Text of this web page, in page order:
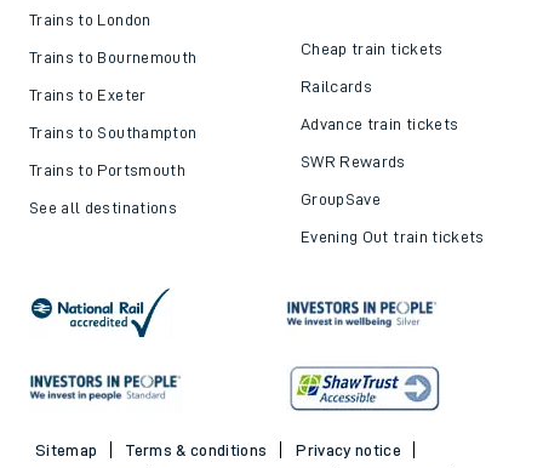
Trains to London
Trains to Bournemouth
Trains to Exeter
Trains to Southampton
Trains to Portsmouth
See all destinations
Cheap train tickets
Railcards
Advance train tickets
SWR Rewards
GroupSave
Evening Out train tickets
Sitemap Terms & conditions
Privacy notice